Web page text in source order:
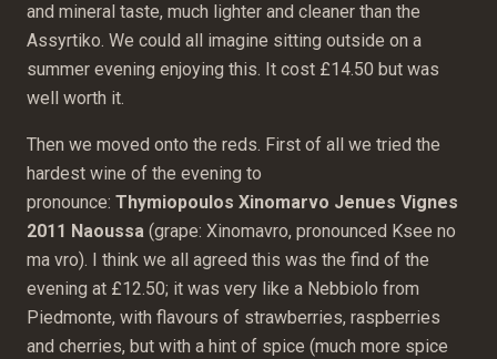
and mineral taste, much lighter and cleaner than the
Assyrtiko. We could all imagine sitting outside on a
summer evening enjoying this. It cost £14.50 but was
well worth it.
Then we moved onto the reds. First of all we tried the
hardest wine of the evening to
pronounce: Thymiopoulos Xinomarvo Jenues Vignes
2011 Naoussa (grape: Xinomavro, pronounced Ksee no
ma vro). I think we all agreed this was the find of the
evening at £12.50; it was very like a Nebbiolo from
Piedmonte, with flavours of strawberries, raspberries
and cherries, but with a hint of spice (much more spice